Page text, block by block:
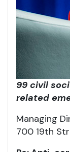
99 civil
related
Managing
700 19th